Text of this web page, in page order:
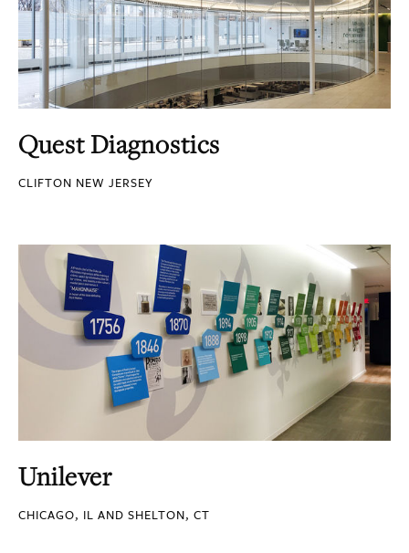
Quest Diagnostics
CLIFTON NEW JERSEY
Unilever
CHICAGO, IL AND SHELTON, CT